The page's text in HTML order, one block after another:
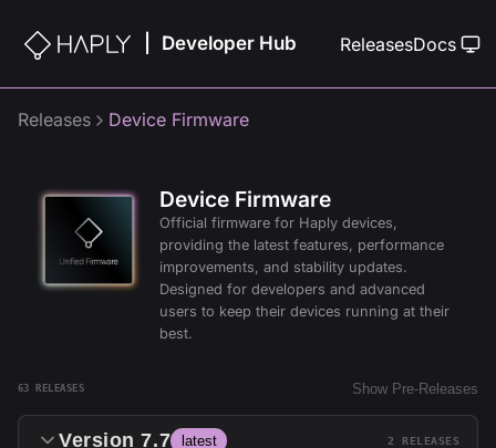
Developer Hub ReleasesDocs
Releases Device Firmware
Device Firmware
Official firmware for Haply devices,
providing the latest features, performance
improvements, and stability updates.
Designed for developers and advanced
users to keep their devices running at their
best.
63 RELEASES Show Pre-Releases
Version7.7 latest 2 RELEASES